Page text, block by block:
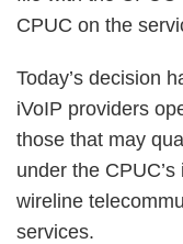
CPUC on the
Today’s decision
iVoIP providers
those that may
under the
wireline
services.